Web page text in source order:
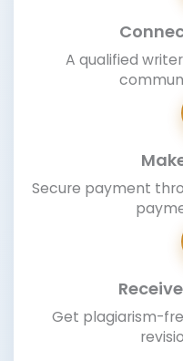
A qualified
Secure payment
Get plagiarism-